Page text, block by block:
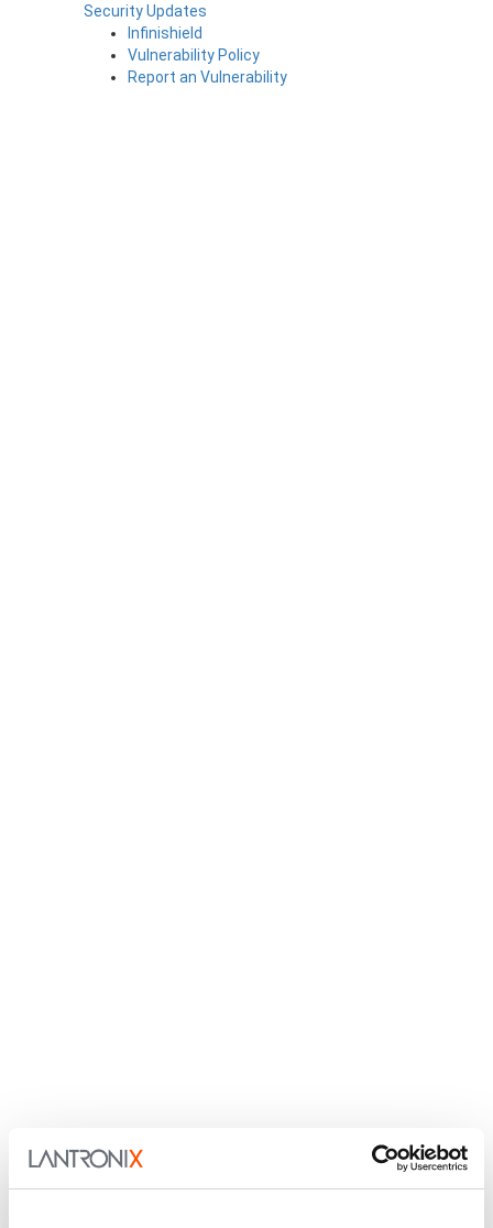
Security Updates
Infinishield
Vulnerability Policy
Report an Vulnerability